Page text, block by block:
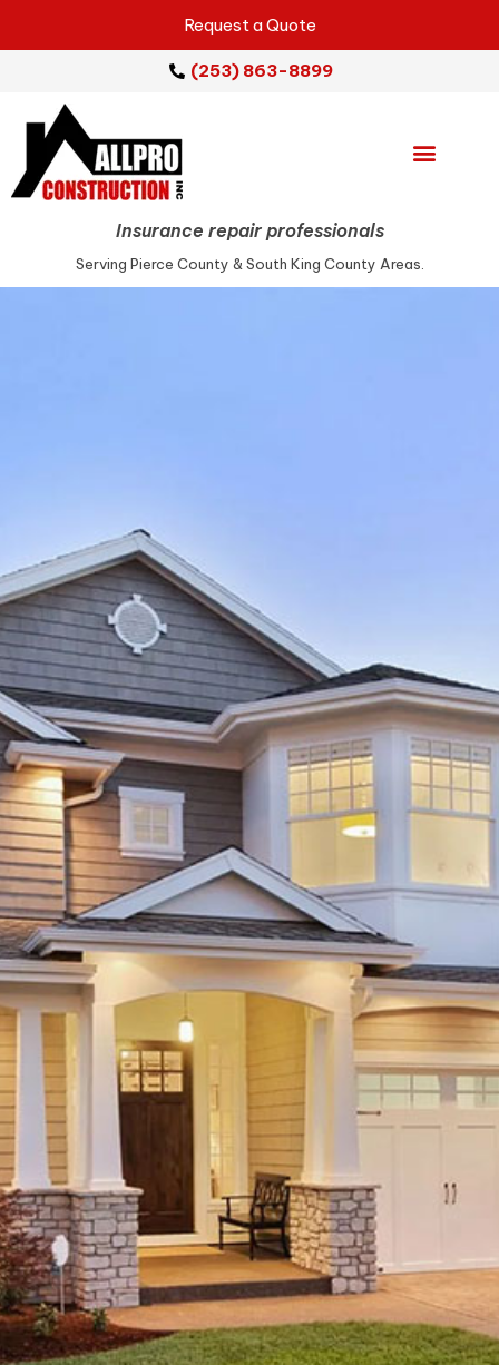
Insurance repair professionals
Serving Pierce County & South King County Areas.
Request a Quote
(253) 863-8899